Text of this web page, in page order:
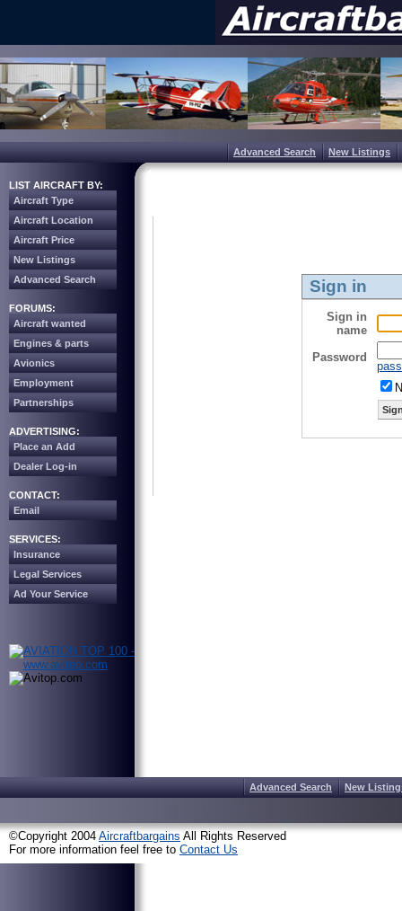
Advanced Search New Listings
LIST AIRCRAFT BY:
Aircraft Type
Aircraft Location
Aircraft Price
New Listings
Advanced Search
FORUMS:
Aircraft wanted
Engines & parts
Avionics
Employment
Partnerships
ADVERTISING:
Place an Add
Dealer Log-in
CONTACT:
Email
SERVICES:
Insurance
Legal Services
Ad Your Service
Sign in
Sign in
name
Password
Advanced Search New
©Copyright 2004 Aircraftbargains All Rights Reserved
For more information feel free to Contact Us